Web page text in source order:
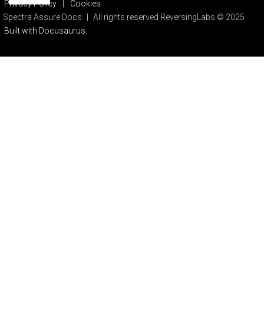
Privacy Policy
Cookies
Spectra Assure Docs
All rights reserved ReversingLabs © 2025
Built with Docusaurus.